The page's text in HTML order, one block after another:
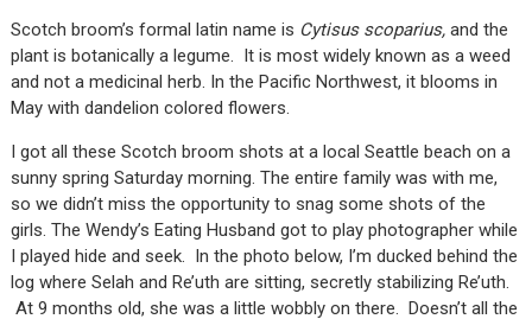
Scotch broom’s formal latin name is Cytisus scoparius, and the
plant is botanically a legume. It is most widely known as a weed
and not a medicinal herb. In the Pacific Northwest, it blooms in
May with dandelion colored flowers.
I got all these Scotch broom shots at a local Seattle beach on a
sunny spring Saturday morning. The entire family was with me,
so we didn’t miss the opportunity to snag some shots of the
girls. The Wendy’s Eating Husband got to play photographer while
I played hide and seek. In the photo below, I’m ducked behind the
log where Selah and Re’uth are sitting, secretly stabilizing Re’uth.
At 9 months old, she was a little wobbly on there. Doesn’t all the